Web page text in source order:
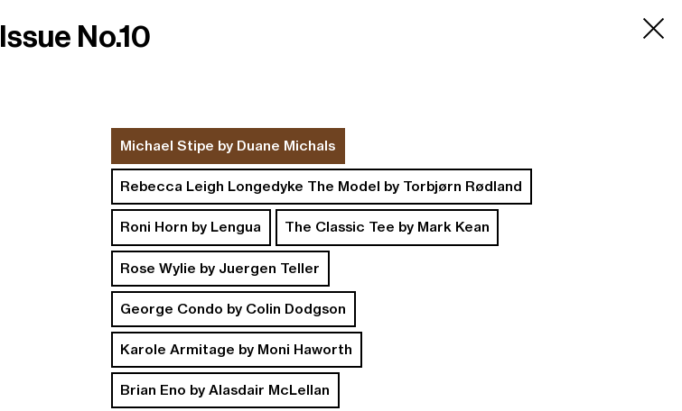
0
Issue No.10
Michael Stipe by Duane Michals
Rebecca Leigh Longedyke The Model by Torbjørn Rødland
Roni Horn by Lengua The Classic Tee by Mark Kean
Rose Wylie by Juergen Teller
George Condo by Colin Dodgson
Karole Armitage by Moni Haworth
Brian Eno by Alasdair McLellan